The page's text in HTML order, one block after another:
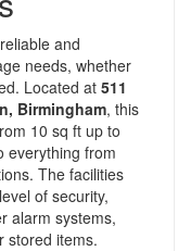
and
needs, whether
Located at511
Birmingham, this
10 sq ft up to
everything from
The facilities
of security,
alarm systems,
stored items.